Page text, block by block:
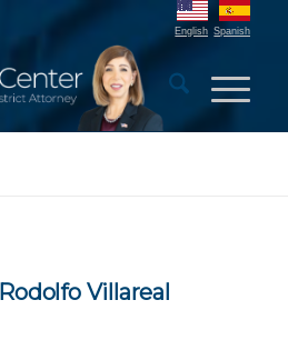
English Spanish
Rodolfo Villareal